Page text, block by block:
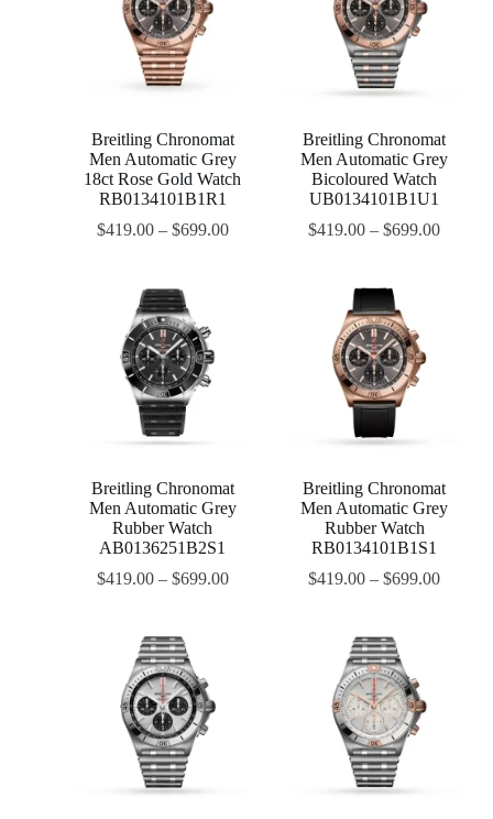
Breitling Chronomat
Men Automatic Grey
18ct Rose Gold Watch
RB0134101B1R1
$419.00– $699.00
Breitling Chronomat
Men Automatic Grey
Bicoloured Watch
UB0134101B1U1
$419.00 –$699.00
Breitling Chronomat
Men Automatic Grey
Rubber Watch
AB0136251B2S1
$419.00– $699.00
Breitling Chronomat
Men Automatic Grey
Rubber Watch
RB0134101B1S1
$419.00 –$699.00